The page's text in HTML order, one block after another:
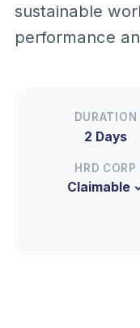
sustainable
performance
DURATION
2 Days
HRD CORP
Claimable